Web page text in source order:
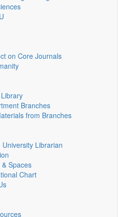
on Core Journals
Branches
from Branches
University Librarian
Spaces
Chart